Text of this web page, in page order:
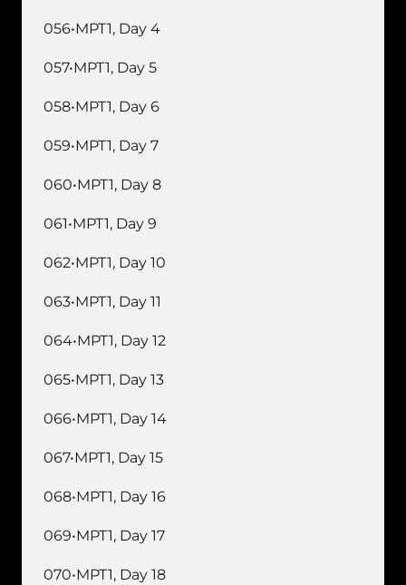
056•MPT1, Day 4
057•MPT1, Day 5
058•MPT1, Day 6
059•MPT1, Day 7
060•MPT1, Day 8
061•MPT1, Day 9
062•MPT1, Day 10
063•MPT1, Day 11
064•MPT1, Day 12
065•MPT1, Day 13
066•MPT1, Day 14
067•MPT1, Day 15
068•MPT1, Day 16
069•MPT1, Day 17
070•MPT1, Day 18